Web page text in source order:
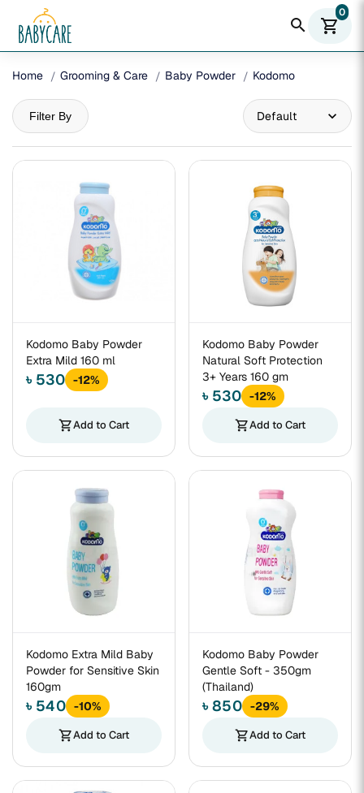
search shopping_cart
0
Home Grooming & Care Baby Powder Kodomo
Filter By
Kodomo Baby Powder
Extra Mild 160 ml
৳ 530 -12%
shopping_cartAdd to Cart
Kodomo Baby Powder
Natural Soft Protection
3+ Years 160 gm
৳ 530 -12%
shopping_cartAdd to Cart
Kodomo Extra Mild Baby
Powder for Sensitive Skin
160gm
৳ 540 -10%
shopping_cartAdd to Cart
Kodomo Baby Powder
Gentle Soft - 350gm
(Thailand)
৳ 850 -29%
shopping_cartAdd to Cart